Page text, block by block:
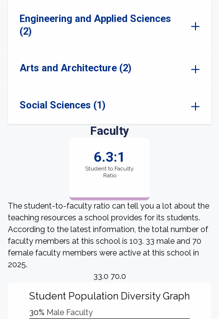
Engineering and Applied Sciences
(2)
Arts and Architecture (2)
Social Sciences (1)
Faculty
6.3:1
Student to Faculty
Ratio
The student-to-faculty ratio can tell you a lot about the
teaching resources a school provides for its students.
According to the latest information, the total number of
faculty members at this school is 103. 33 male and 70
female faculty members were active at this school in
2025.
33.0 70.0
Student Population Diversity Graph
30% Male Faculty